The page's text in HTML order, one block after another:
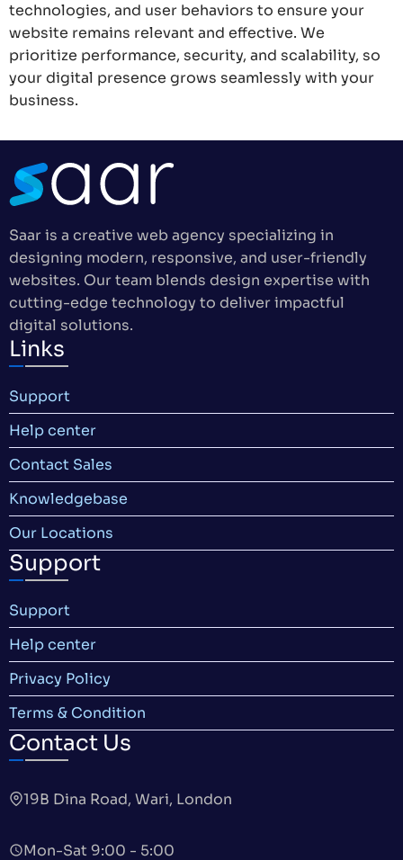
technologies, and user behaviors to ensure your
website remains relevant and effective. We
prioritize performance, security, and scalability, so
your digital presence grows seamlessly with your
business.
Saar is a creative web agency specializing in
designing modern, responsive, and user-friendly
websites. Our team blends design expertise with
cutting-edge technology to deliver impactful
digital solutions.
Links
Support
Help center
Contact Sales
Knowledgebase
Our Locations
Support
Support
Help center
Privacy Policy
Terms & Condition
Contact Us
19B Dina Road, Wari, London
Mon-Sat 9:00 - 5:00